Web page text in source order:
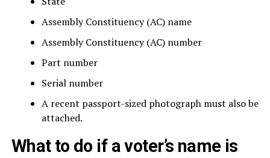
Assembly Constituency (AC) name
Assembly Constituency (AC) number
Part number
Serial number
A recent passport-sized photograph must also be
attached.
What to do if a voter’s name is